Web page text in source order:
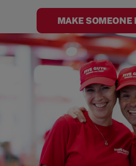
MAKE SOMEONE